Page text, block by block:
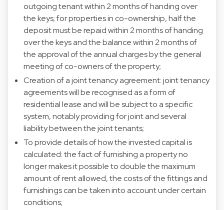
outgoing tenant within 2 months of handing over
the keys; for properties in co-ownership, half the
deposit must be repaid within 2 months of handing
over the keys and the balance within 2 months of
the approval of the annual charges by the general
meeting of co-owners of the property;
Creation of a joint tenancy agreement: joint tenancy
agreements will be recognised as a form of
residential lease and will be subject to a specific
system, notably providing for joint and several
liability between the joint tenants;
To provide details of how the invested capital is
calculated: the fact of furnishing a property no
longer makes it possible to double the maximum
amount of rent allowed, the costs of the fittings and
furnishings can be taken into account under certain
conditions;